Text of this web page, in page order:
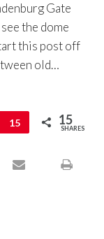
Gate
the dome
this post off
old…
Pin
15 15
SHARES